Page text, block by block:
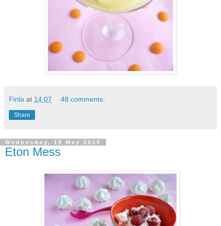
Finla at 14:07 48 comments:
Share
Wednesday, 19 May 2010
Eton Mess